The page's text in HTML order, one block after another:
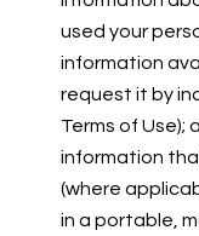
used your
information
request it by
Terms of Use);
information
(where
in a portable,